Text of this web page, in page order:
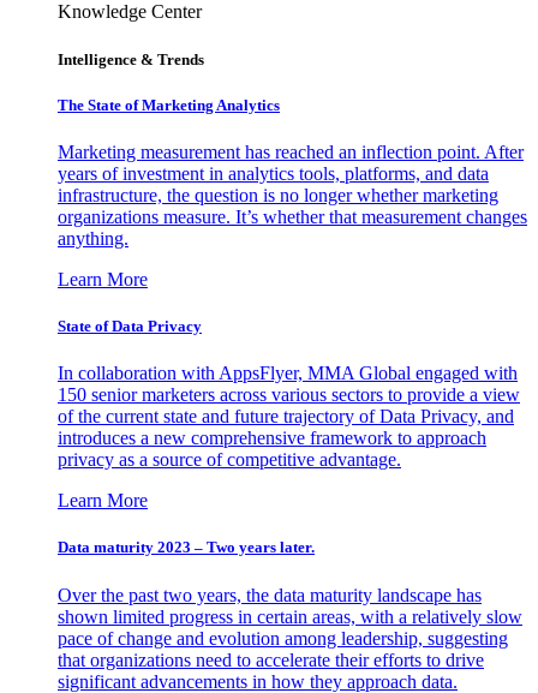
Knowledge Center
Intelligence & Trends
The State of Marketing Analytics
Marketing measurement has reached an inflection point. After
years of investment in analytics tools, platforms, and data
infrastructure, the question is no longer whether marketing
organizations measure. It’s whether that measurement changes
anything.
Learn More
State of Data Privacy
In collaboration with AppsFlyer, MMA Global engaged with
150 senior marketers across various sectors to provide a view
of the current state and future trajectory of Data Privacy, and
introduces a new comprehensive framework to approach
privacy as a source of competitive advantage.
Learn More
Data maturity 2023 – Two years later.
Over the past two years, the data maturity landscape has
shown limited progress in certain areas, with a relatively slow
pace of change and evolution among leadership, suggesting
that organizations need to accelerate their efforts to drive
significant advancements in how they approach data.